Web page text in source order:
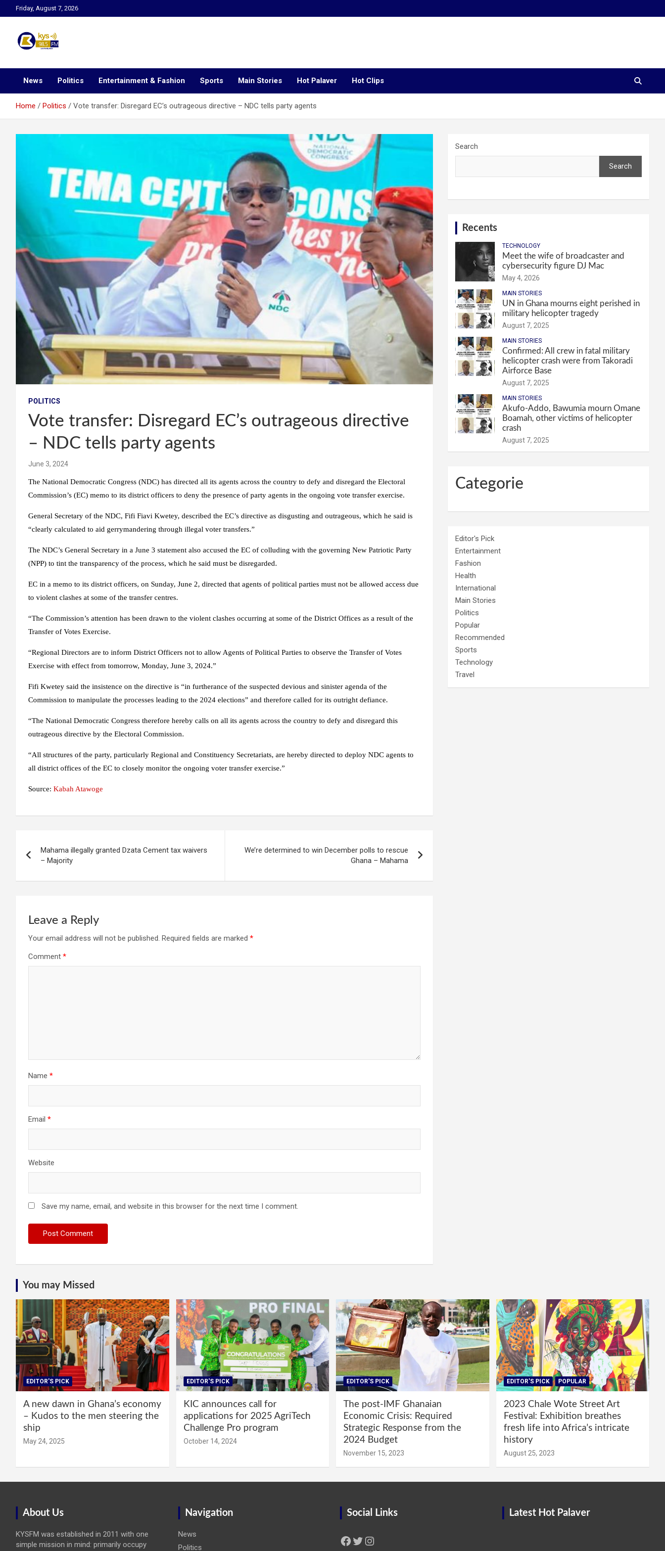
to
Friday, August 7, 2026
Kysfm
News Politics Entertainment & Fashion Sports Main Stories Hot Palaver Hot Clips
Home Politics Vote transfer: Disregard EC’s outrageous directive – NDC tells party agents
POLITICS
Vote transfer: Disregard EC’s outrageous directive
– NDC tells party agents
June 3, 2024
The National Democratic Congress (NDC) has directed all its agents across the country to defy and disregard the Electoral
Commission’s (EC) memo to its district officers to deny the presence of party agents in the ongoing vote transfer exercise.
General Secretary of the NDC, Fifi Fiavi Kwetey, described the EC’s directive as disgusting and outrageous, which he said is
“clearly calculated to aid gerrymandering through illegal voter transfers.”
The NDC’s General Secretary in a June 3 statement also accused the EC of colluding with the governing New Patriotic Party
(NPP) to tint the transparency of the process, which he said must be disregarded.
EC in a memo to its district officers, on Sunday, June 2, directed that agents of political parties must not be allowed access due
to violent clashes at some of the transfer centres.
“The Commission’s attention has been drawn to the violent clashes occurring at some of the District Offices as a result of the
Transfer of Votes Exercise.
“Regional Directors are to inform District Officers not to allow Agents of Political Parties to observe the Transfer of Votes
Exercise with effect from tomorrow, Monday, June 3, 2024.”
Fifi Kwetey said the insistence on the directive is “in furtherance of the suspected devious and sinister agenda of the
Commission to manipulate the processes leading to the 2024 elections” and therefore called for its outright defiance.
“The National Democratic Congress therefore hereby calls on all its agents across the country to defy and disregard this
outrageous directive by the Electoral Commission.
“All structures of the party, particularly Regional and Constituency Secretariats, are hereby directed to deploy NDC agents to
all district offices of the EC to closely monitor the ongoing voter transfer exercise.”
Source: Kabah Atawoge
navigation
Mahama illegally granted Dzata Cement tax waivers
– Majority
We’re determined to win December polls to rescue
Ghana – Mahama
Leave a Reply
Your email address will not be published. Required fields are marked *
Comment *
Name *
Email *
Website
Save my name, email, and website in this browser for the next time I comment.
Search
Search
Recents
TECHNOLOGY
Meet the wife of broadcaster and
cybersecurity figure DJ Mac
May 4, 2026
MAIN STORIES
UN in Ghana mourns eight perished in
military helicopter tragedy
August 7, 2025
MAIN STORIES
Confirmed: All crew in fatal military
helicopter crash were from Takoradi
Airforce Base
August 7, 2025
MAIN STORIES
Akufo-Addo, Bawumia mourn Omane
Boamah, other victims of helicopter
crash
August 7, 2025
Categorie
Editor's Pick
Entertainment
Fashion
Health
International
Main Stories
Politics
Popular
Recommended
Sports
Technology
Travel
You may Missed
EDITOR'S PICK
A new dawn in Ghana’s economy
– Kudos to the men steering the
ship
May 24, 2025
EDITOR'S PICK
KIC announces call for
applications for 2025 AgriTech
Challenge Pro program
October 14, 2024
EDITOR'S PICK
The post-IMF Ghanaian
Economic Crisis: Required
Strategic Response from the
2024 Budget
November 15, 2023
EDITOR'S PICK POPULAR
2023 Chale Wote Street Art
Festival: Exhibition breathes
fresh life into Africa’s intricate
history
August 25, 2023
About Us
KYSFM was established in 2011 with one
simple mission in mind: primarily occupy
Navigation
News
Politics
Social Links
Facebook Twitter Instagram
Latest Hot Palaver